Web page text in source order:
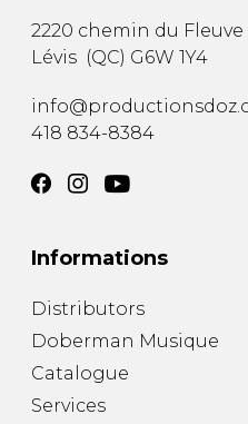
2220 chemin du Fleuve
Lévis (QC) G6W 1Y4
418 834-8384
Informations
Distributors
Doberman Musique
Catalogue
Services